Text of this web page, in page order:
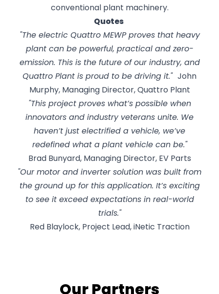
conventional plant machinery.
Quotes
"The electric Quattro MEWP proves that heavy
plant can be powerful, practical and zero-
emission. This is the future of our industry, and
Quattro Plant is proud to be driving it." John
Murphy, Managing Director, Quattro Plant
"This project proves what’s possible when
innovators and industry veterans unite. We
haven’t just electrified a vehicle, we’ve
redefined what a plant vehicle can be."
Brad Bunyard, Managing Director, EV Parts
"Our motor and inverter solution was built from
the ground up for this application. It’s exciting
to see it exceed expectations in real-world
trials."
Red Blaylock, Project Lead, iNetic Traction
Our Partners